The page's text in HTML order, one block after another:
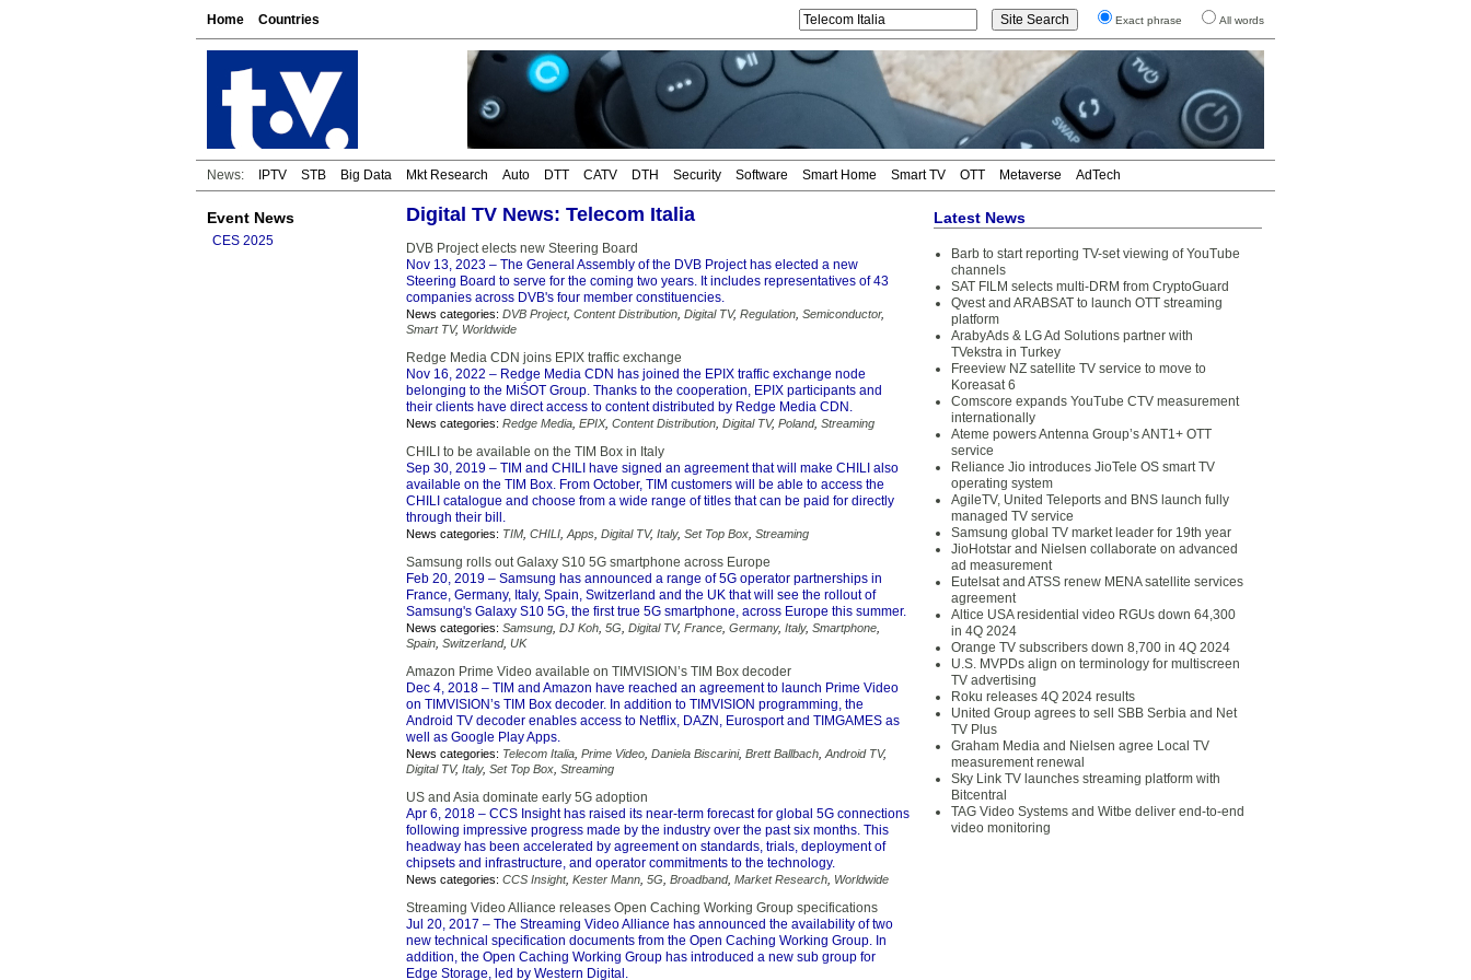
Home Countries Exact phrase All words
News: IPTV STB Big Data Mkt Research Auto DTT CATV DTH Security Software Smart Home Smart TV OTT Metaverse AdTech
Event News
CES 2025
Digital TV News: Telecom Italia
DVB Project elects new Steering Board
Nov 13, 2023 – The General Assembly of the DVB Project has elected a new
Steering Board to serve for the coming two years. It includes representatives of 43
companies across DVB's four member constituencies.
News categories: DVB Project, Content Distribution Digital TV, Regulation Semiconductor,
Smart TV, Worldwide
Redge Media CDN joins EPIX traffic exchange
Nov 16, 2022 – Redge Media CDN has joined the EPIX traffic exchange node
belonging to the MiŚOT Group. Thanks to the cooperation, EPIX participants and
their clients have direct access to content distributed by Redge Media CDN.
News categories: Redge Media EPIX, Content Distribution Digital TV, Poland, Streaming
CHILI to be available on the TIM Box in Italy
Sep 30, 2019 – TIM and CHILI have signed an agreement that will make CHILI also
available on the TIM Box. From October, TIM customers will be able to access the
CHILI catalogue and choose from a wide range of titles that can be paid for directly
through their bill.
News categories: TIM CHILI Apps Digital TV, Italy, Set Top Box Streaming
Samsung rolls out Galaxy S10 5G smartphone across Europe
Feb 20, 2019 – Samsung has announced a range of 5G operator partnerships in
France, Germany, Italy, Spain, Switzerland and the UK that will see the rollout of
Samsung's Galaxy S10 5G, the first true 5G smartphone, across Europe this summer.
News categories: Samsung DJ Koh 5G Digital TV, France Germany, Italy, Smartphone
Spain Switzerland, UK
Amazon Prime Video available on TIMVISION’s TIM Box decoder
Dec 4, 2018 – TIM and Amazon have reached an agreement to launch Prime Video
on TIMVISION’s TIM Box decoder. In addition to TIMVISION programming, the
Android TV decoder enables access to Netflix, DAZN, Eurosport and TIMGAMES as
well as Google Play Apps.
News categories: Telecom Italia Prime Video Daniela Biscarini, Brett Ballbach Android TV,
Digital TV, Italy, Set Top Box Streaming
US and Asia dominate early 5G adoption
Apr 6, 2018 – CCS Insight has raised its near-term forecast for global 5G connections
following impressive progress made by the industry over the past six months. This
headway has been accelerated by agreement on standards, trials, deployment of
chipsets and infrastructure, and operator commitments to the technology.
News categories: CCS Insight, Kester Mann 5G Broadband, Market Research Worldwide
Streaming Video Alliance releases Open Caching Working Group specifications
Jul 20, 2017 – The Streaming Video Alliance has announced the availability of two
new technical specification documents from the Open Caching Working Group. In
addition, the Open Caching Working Group has introduced a new sub group for
Edge Storage, led by Western Digital.
Latest News
Barb to start reporting TV-set viewing of YouTube
channels
SAT FILM selects multi-DRM from CryptoGuard
Qvest and ARABSAT to launch OTT streaming
platform
ArabyAds & LG Ad Solutions partner with
TVekstra in Turkey
Freeview NZ satellite TV service to move to
Koreasat 6
Comscore expands YouTube CTV measurement
internationally
Ateme powers Antenna Group’s ANT1+ OTT
service
Reliance Jio introduces JioTele OS smart TV
operating system
AgileTV, United Teleports and BNS launch fully
managed TV service
Samsung global TV market leader for 19th year
JioHotstar and Nielsen collaborate on advanced
ad measurement
Eutelsat and ATSS renew MENA satellite services
agreement
Altice USA residential video RGUs down 64,300
in 4Q 2024
Orange TV subscribers down 8,700 in 4Q 2024
U.S. MVPDs align on terminology for multiscreen
TV advertising
Roku releases 4Q 2024 results
United Group agrees to sell SBB Serbia and Net
TV Plus
Graham Media and Nielsen agree Local TV
measurement renewal
Sky Link TV launches streaming platform with
Bitcentral
TAG Video Systems and Witbe deliver end-to-end
video monitoring